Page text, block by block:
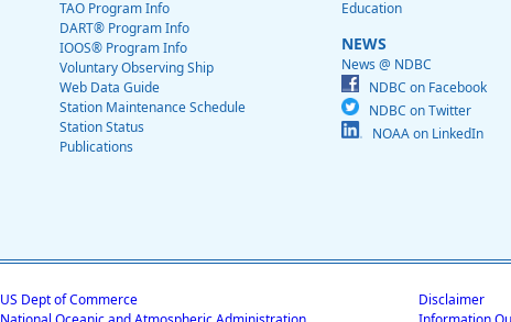
TAO Program Info
DART® Program Info
IOOS® Program Info
Voluntary Observing Ship
Web Data Guide
Station Maintenance Schedule
Station Status
Publications
Education
NEWS
News @ NDBC
NDBC on Facebook
NDBC on Twitter
NOAA on LinkedIn
US Dept of Commerce
Disclaimer